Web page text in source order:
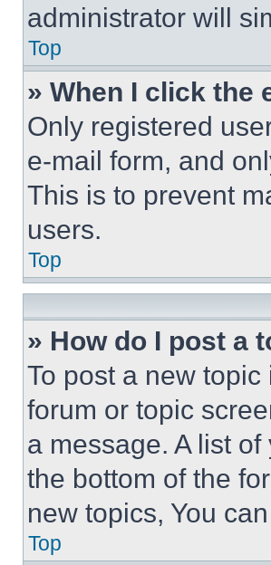
administrator will
Top
» When I click the
Only registered
e-mail form, and
This is to prevent
users.
Top
» How do I post a
To post a new
forum or topic
a message. A list
the bottom of the
new topics, You
Top